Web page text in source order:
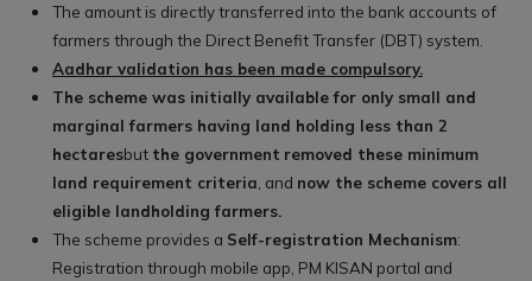
The amount is directly transferred into the bank accounts of
farmers through the Direct Benefit Transfer (DBT) system.
Aadhar validation has been made compulsory.
The scheme was initially available for only small and
marginal farmers having land holding less than 2
hectaresbut the government removed these minimum
land requirement criteria , and now the scheme covers all
eligible landholding farmers.
The scheme provides a Self-registration Mechanism:
Registration through mobile app, PM KISAN portal and